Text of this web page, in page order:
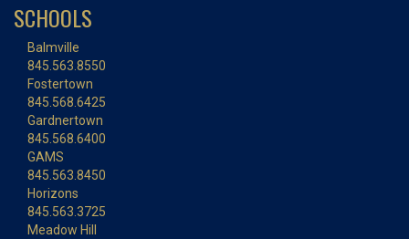
SCHOOLS
Balmville
845.563.8550
Fostertown
845.568.6425
Gardnertown
845.568.6400
GAMS
845.563.8450
Horizons
845.563.3725
Meadow Hill